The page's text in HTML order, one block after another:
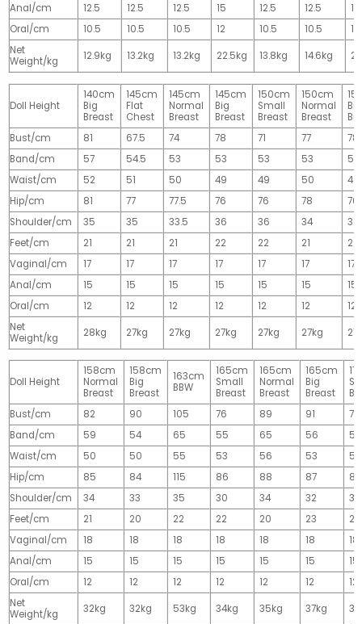
Anal/cm
12.5 12.5 12.5 15 12.5 12.5
15
Oral/cm
10.5 10.5 10.5 12 10.5 10.5
12
Net
Weight/kg
12.9kg 13.2kg 13.2kg 22.5kg 13.8kg 14.6kg
Doll Height
140cm
Big
Breast
145cm
Flat
Chest
145cm
Normal
Breast
145cm
Big
Breast
150cm
Small
Breast
150cm
Normal
Breast
Big
Bust/cm
81 67.5 74 78 71 77
78
Band/cm
57 54.5 53 53 53 53
53
Waist/cm
52 51 50 49 49 50
49
Hip/cm
81 77 77.5 76 76 78
76
Shoulder/cm
35 35 33.5 36 36 34
36
Feet/cm
21 21 21 22 22 21
22
Vaginal/cm
17 17 17 17 17 17
17
Anal/cm
15 15 15 15 15 15
15
Oral/cm
12 12 12 12 12 12
12
Net
Weight/kg
28kg 27kg 27kg 27kg 27kg 27kg
Doll Height
158cm
Normal
Breast
158cm
Big
Breast
163cm
BBW
165cm
Small
Breast
165cm
Normal
Breast
165cm
Big
Breast
Bust/cm
82 90 105 76 89 91
77
Band/cm
59 54 65 55 65 56
56
Waist/cm
50 50 55 53 56 53
55
Hip/cm
85 84 115 86 88 87
89
Shoulder/cm
34 33 35 30 34 32
32
Feet/cm
21 20 22 22 20 23
23
Vaginal/cm
18 18 18 18 18 18
18
Anal/cm
15 15 15 15 15 15
15
Oral/cm
12 12 12 12 12 12
12
Net
Weight/kg
32kg 32kg 53kg 34kg 35kg 37kg